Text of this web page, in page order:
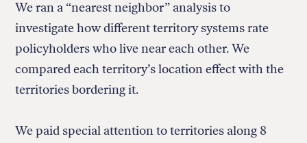
We ran a “nearest neighbor” analysis to
investigate how different territory systems rate
policyholders who live near each other. We
compared each territory’s location effect with the
territories bordering it.
We paid special attention to territories along 8